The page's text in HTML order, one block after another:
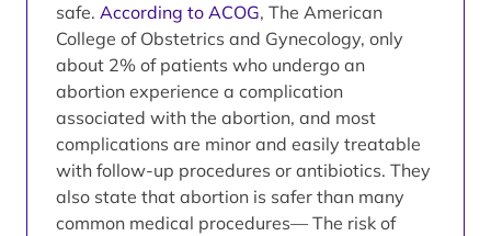
safe. According to ACOG, The American
College of Obstetrics and Gynecology, only
about 2% of patients who undergo an
abortion experience a complication
associated with the abortion, and most
complications are minor and easily treatable
with follow-up procedures or antibiotics. They
also state that abortion is safer than many
common medical procedures— The risk of